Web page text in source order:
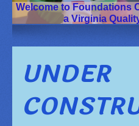
Welcome to Foundations
a Virginia
UNDER